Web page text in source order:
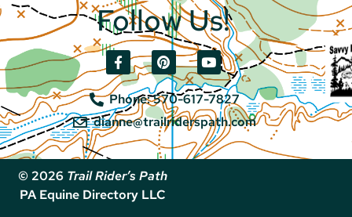
Follow Us!
Phone: 570-617-7827
dianne@trailriderspath.com
© 2026 Trail Rider’s Path
PA Equine Directory LLC